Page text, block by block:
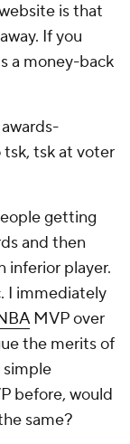
is that
If you
a money-back
tsk, tskat voter
getting
and then
inferior player.
I immediately
MVP over
the merits of
simple
before, would
same?